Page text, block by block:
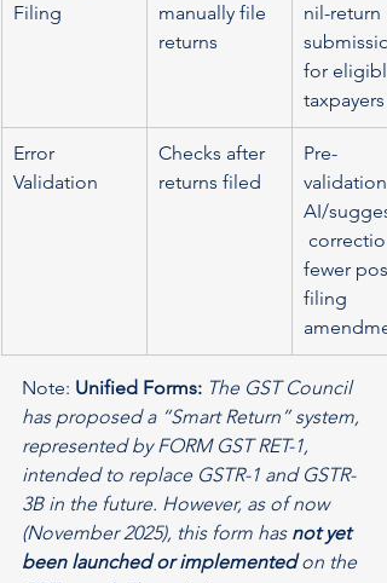
Filing
manually file
returns
nil-return
for
taxpayers
Error
Validation
Checks after
returns filed
Pre-
validation,
AI/
fewer
filing
Note: Unified Forms: The GST Council
has proposed a “Smart Return” system,
represented by FORM GST RET-1,
intended to replace GSTR-1 and GSTR-
3B in the future. However, as of now
(November 2025), this form has not yet
been launched or implemented on the